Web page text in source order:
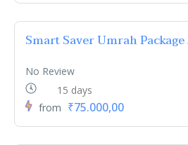
Smart Saver Umrah Package
No Review
15 days
from ₹75.000,00